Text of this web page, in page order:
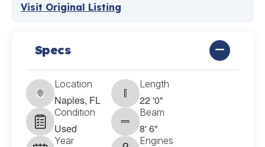
Visit Original Listing
Specs
Location
Naples, FL
Length
22 '0"
Condition
Used
Beam
8' 6"
Year Engines